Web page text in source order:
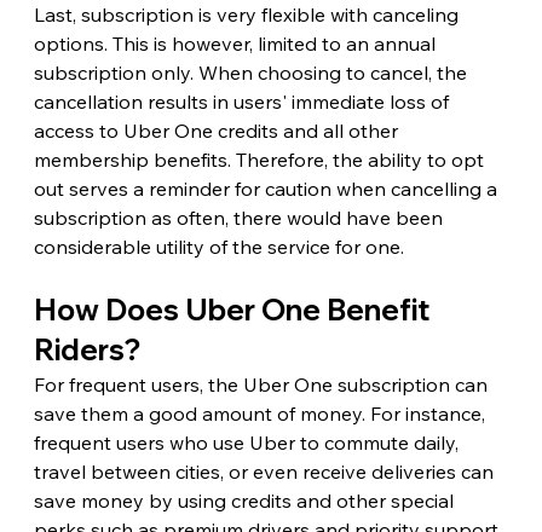
Last, subscription is very flexible with canceling
options. This is however, limited to an annual
subscription only. When choosing to cancel, the
cancellation results in users' immediate loss of
access to Uber One credits and all other
membership benefits. Therefore, the ability to opt
out serves a reminder for caution when cancelling a
subscription as often, there would have been
considerable utility of the service for one.
How Does Uber One Benefit
Riders?
For frequent users, the Uber One subscription can
save them a good amount of money. For instance,
frequent users who use Uber to commute daily,
travel between cities, or even receive deliveries can
save money by using credits and other special